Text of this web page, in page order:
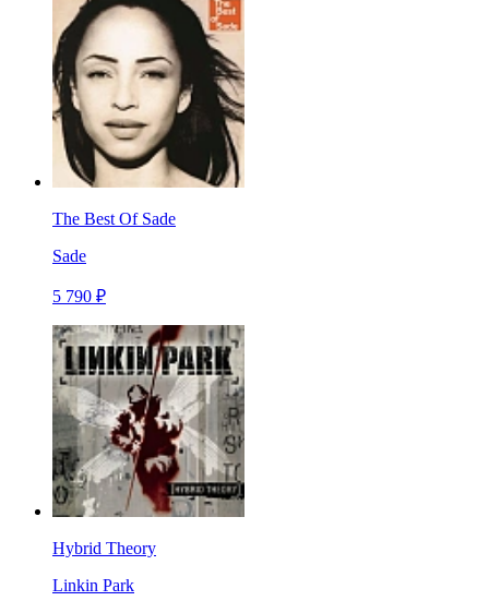
The Best Of Sade
Sade
5 790 ₽
Hybrid Theory
Linkin Park